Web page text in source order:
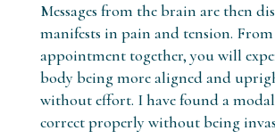
Messages from the brain are then
manifests in pain and tension.
appointment together, you will
body being more aligned and
without effort. I have found a
correct properly without being